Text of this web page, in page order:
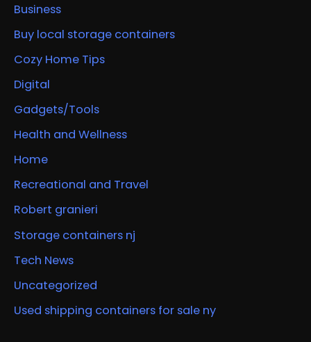
Business
Buy local storage containers
Cozy Home Tips
Digital
Gadgets/Tools
Health and Wellness
Home
Recreational and Travel
Robert granieri
Storage containers nj
Tech News
Uncategorized
Used shipping containers for sale ny